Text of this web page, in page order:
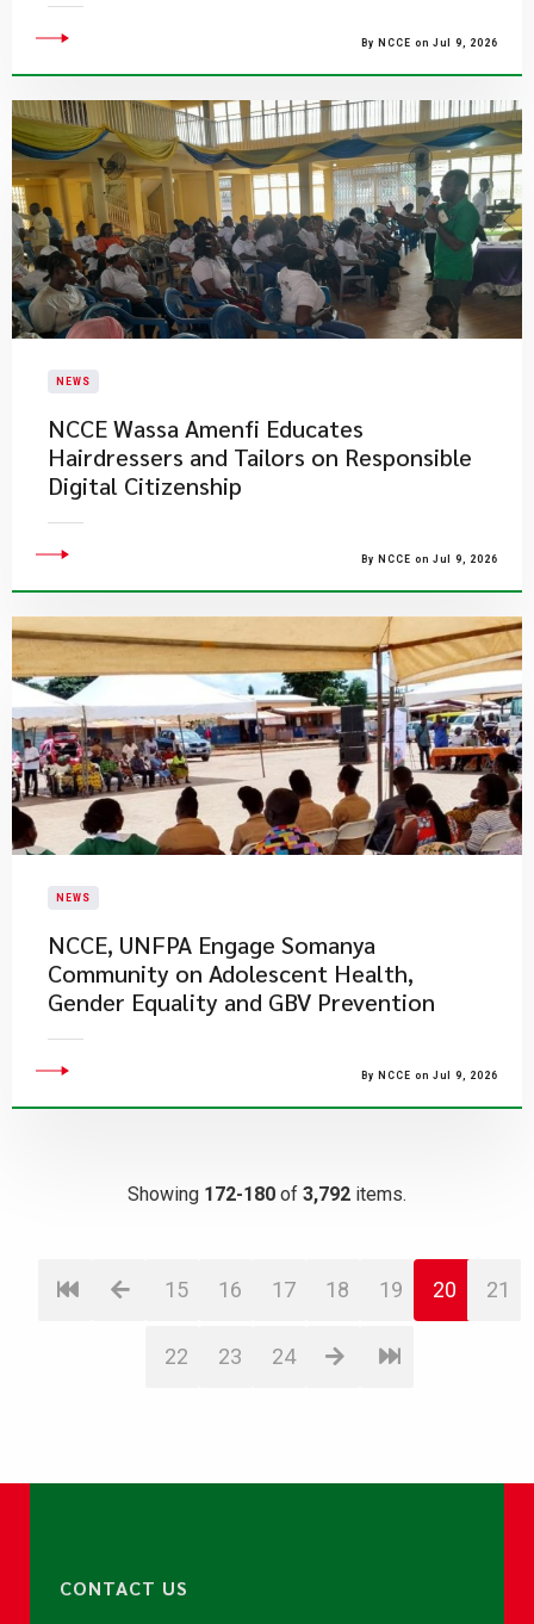
By NCCE on Jul 9, 2026
NEWS
NCCE Wassa Amenfi Educates
Hairdressers and Tailors on Responsible
Digital Citizenship
By NCCE on Jul 9, 2026
NEWS
NCCE, UNFPA Engage Somanya
Community on Adolescent Health,
Gender Equality and GBV Prevention
By NCCE on Jul 9, 2026
Showing 172-180 of 3,792 items.
15 16 17 18 19 20 21
22 23 24
CONTACT US